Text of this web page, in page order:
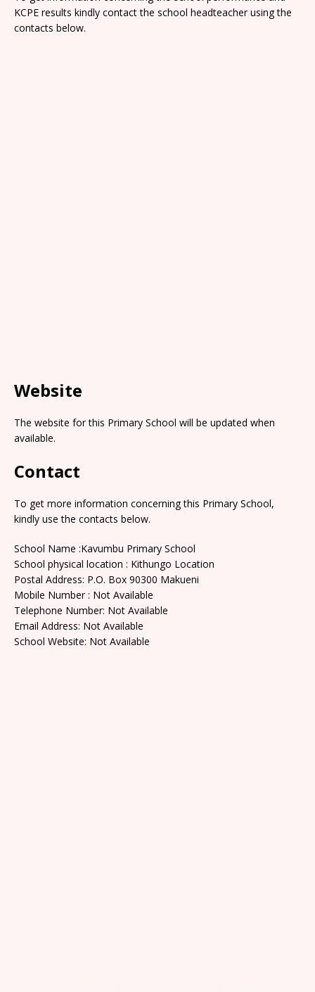
KCPE results kindly contact the school headteacher using the
contacts below.
Website
The website for this Primary School will be updated when
available.
Contact
To get more information concerning this Primary School,
kindly use the contacts below.
School Name :Kavumbu Primary School
School physical location : Kithungo Location
Postal Address: P.O. Box 90300 Makueni
Mobile Number : Not Available
Telephone Number: Not Available
Email Address: Not Available
School Website: Not Available